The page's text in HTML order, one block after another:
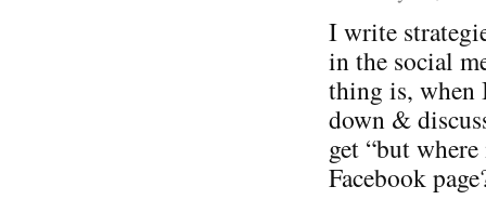
I write
in the social
thing is, when
down &
get “but
Facebook